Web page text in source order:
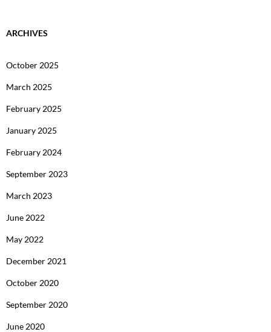
ARCHIVES
October 2025
March 2025
February 2025
January 2025
February 2024
September 2023
March 2023
June 2022
May 2022
December 2021
October 2020
September 2020
June 2020